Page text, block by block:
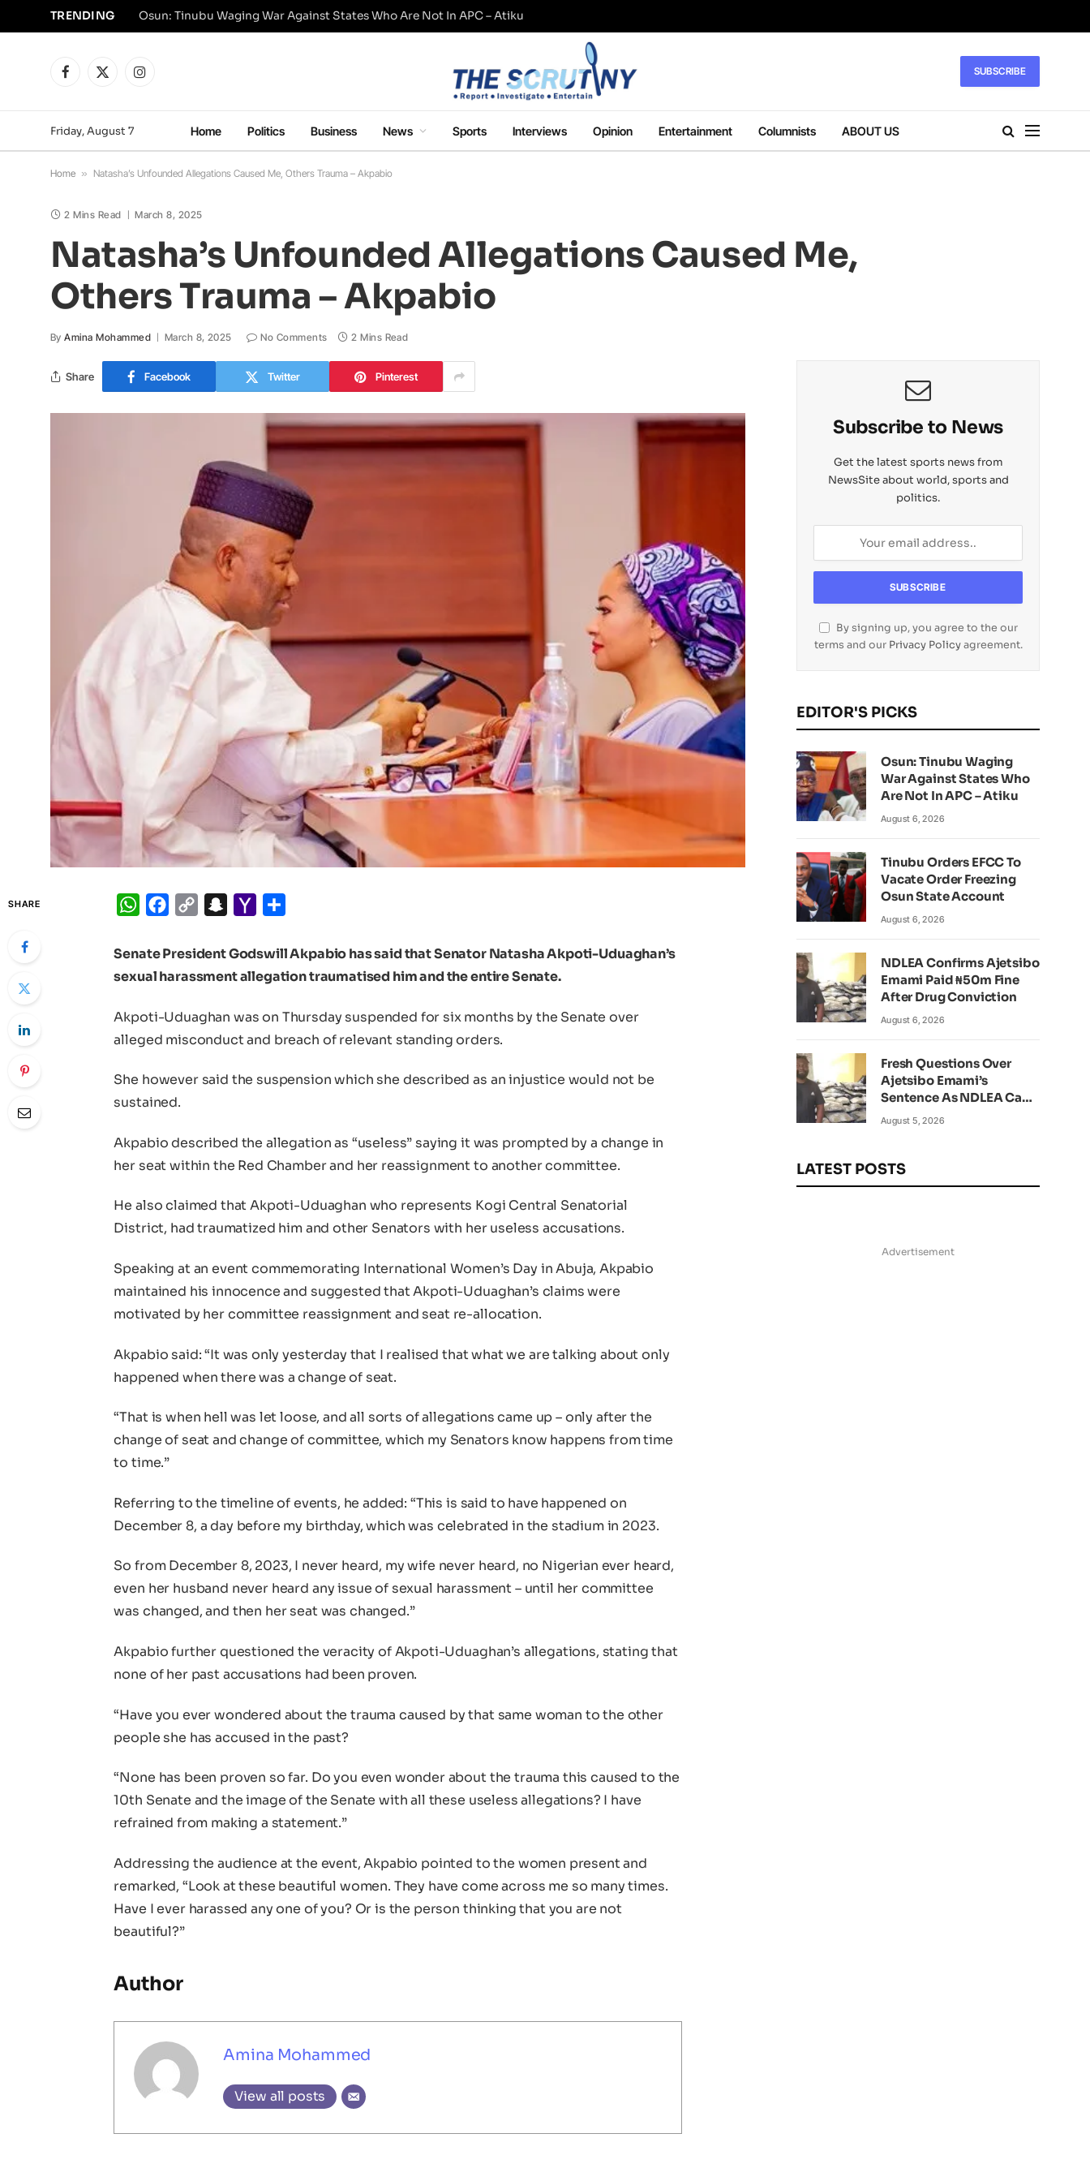
TRENDING Osun: Tinubu Waging War Against States Who Are Not In APC – Atiku
Facebook
X
Instagram SUBSCRIBE
Friday, August 7 Home Politics Business News Sports Interviews Opinion Entertainment Columnists ABOUT US
Home » Natasha’s Unfounded Allegations Caused Me, Others Trauma – Akpabio
2 Mins Read March 8, 2025
Natasha’s Unfounded Allegations Caused Me,
Others Trauma – Akpabio
By Amina Mohammed March 8, 2025 No Comments 2 Mins Read
Share Facebook Twitter Pinterest
SHARE WhatsApp
Facebook
Copy
Snapchat
Yahoo
Senate President Godswill Akpabiohas said that Senator Natasha Akpoti-Uduaghan’s
sexual harassment allegation traumatised him and the entire Senate.
Akpoti-Uduaghan was on Thursday suspended for six months by the Senate over
alleged misconduct and breach of relevant standing orders.
She however said the suspension which she described as an injustice would not be
sustained.
Akpabio described the allegation as “useless” saying it was prompted by a change in
her seat within the Red Chamber and her reassignment to another committee.
He also claimed that Akpoti-Uduaghan who represents Kogi Central Senatorial
District, had traumatized him and other Senators with her useless accusations.
Speaking at an event commemorating International Women’s Day in Abuja, Akpabio
maintained his innocence and suggested that Akpoti-Uduaghan’s claims were
motivated by her committee reassignment and seat re-allocation.
Akpabio said: “It was only yesterday that I realised that what we are talking about only
happened when there was a change of seat.
“That is when hell was let loose, and all sorts of allegations came up – only after the
change of seat and change of committee, which my Senators know happens from time
to time.”
Referring to the timeline of events, he added: “This is said to have happened on
December 8, a day before my birthday, which was celebrated in the stadium in 2023.
So from December 8, 2023, I never heard, my wife never heard, no Nigerian ever heard,
even her husband never heard any issue of sexual harassment – until her committee
was changed, and then her seat was changed.”
Akpabio further questioned the veracity of Akpoti-Uduaghan’s allegations, stating that
none of her past accusations had been proven.
“Have you ever wondered about the trauma caused by that same woman to the other
people she has accused in the past?
“None has been proven so far. Do you even wonder about the trauma this caused to the
10th Senate and the image of the Senate with all these useless allegations? I have
refrained from making a statement.”
Addressing the audience at the event, Akpabio pointed to the women present and
remarked, “Look at these beautiful women. They have come across me so many times.
Have I ever harassed any one of you? Or is the person thinking that you are not
beautiful?”
Author
Amina Mohammed
View all posts
Subscribe to News
Get the latest sports news from
NewsSite about world, sports and
politics.
By signing up, you agree to the our
terms and our Privacy Policyagreement.
EDITOR'S PICKS
Osun: Tinubu Waging
War Against States Who
Are Not In APC – Atiku
August 6, 2026
Tinubu Orders EFCC To
Vacate Order Freezing
Osun State Account
August 6, 2026
NDLEA Confirms Ajetsibo
Emami Paid ₦50m Fine
After Drug Conviction
August 6, 2026
Fresh Questions Over
Ajetsibo Emami’s
Sentence As NDLEA Can’t
Verify Current Status
August 5, 2026
LATEST POSTS
Advertisement